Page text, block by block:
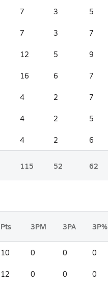
7 3 5
7 3 7
12 5 9
16 6 7
4 2 7
4 2 5
4 2 6
115 52 62
Pts 3PM 3PA 3P%
10 0 0 0
12 0 0 0